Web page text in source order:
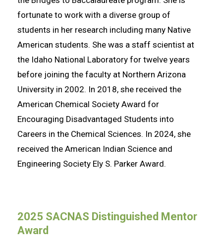
fortunate to work with a diverse group of
students in her research including many Native
American students. She was a staff scientist at
the Idaho National Laboratory for twelve years
before joining the faculty at Northern Arizona
University in 2002. In 2018, she received the
American Chemical Society Award for
Encouraging Disadvantaged Students into
Careers in the Chemical Sciences. In 2024, she
received the American Indian Science and
Engineering Society Ely S. Parker Award.
2025 SACNAS Distinguished Mentor
Award